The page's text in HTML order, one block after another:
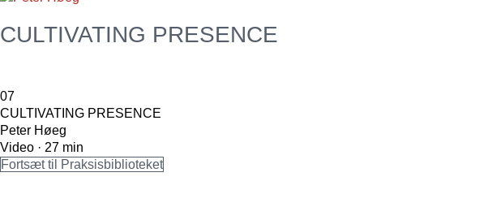
CULTIVATING PRESENCE
07
CULTIVATING PRESENCE
Peter Høeg
Video · 27 min
Fortsæt til Praksisbiblioteket